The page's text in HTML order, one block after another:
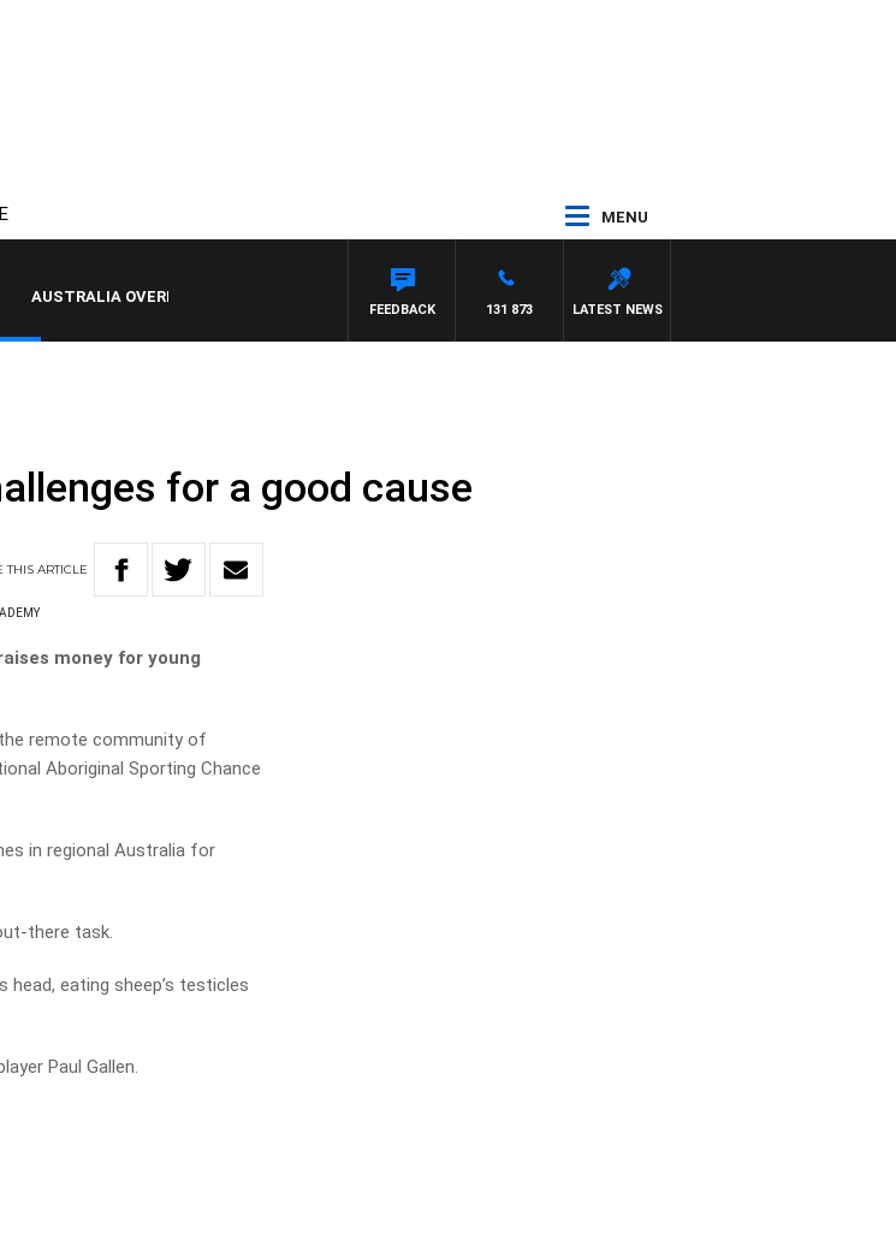
MENU
OVERNIGHT WITH PAT PANETTA
LATEST NEWS
131 873
FEEDBACK
for a good cause
THISARTICLE
money for young
remote community of
Aboriginal Sporting Chance
in regional Australia for
there task.
eating sheep’s testicles
Paul Gallen.